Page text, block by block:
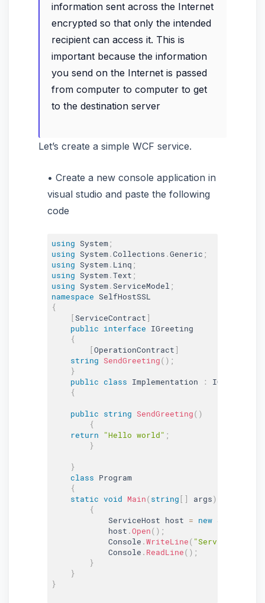
information sent across the Internet
encrypted so that only the intended
recipient can access it. This is
important because the information
you send on the Internet is passed
from computer to computer to get
to the destination server
Let’s create a simple WCF service.
Create a new console application in
visual studio and paste the following
code
using System;
using System.Collections .Generic ;
using System. Linq ;
using System.Text ;
using System.ServiceModel ;
namespace
{
[ServiceContract]
public interface IGreeting
{
[OperationContract]
string SendGreeting( ) ;
}
public class Implementation :
IGreeting
{
public string SendGreeting( )
{
return
"Hello world" ;
}
}
class Program
{
static void Main(string[ ] args)
{
            ServiceHost host
= new
            host
.Open( ) ;
            Console
.WriteLine( "Service is
            Console
. ReadLine( ) ;
}
}
}